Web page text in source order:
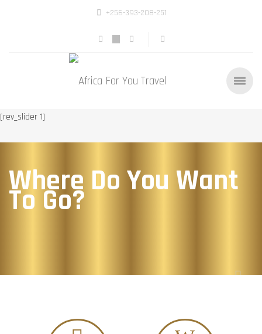
+256-393-208-251
[rev_slider 1]
Where Do You Want
To Go?